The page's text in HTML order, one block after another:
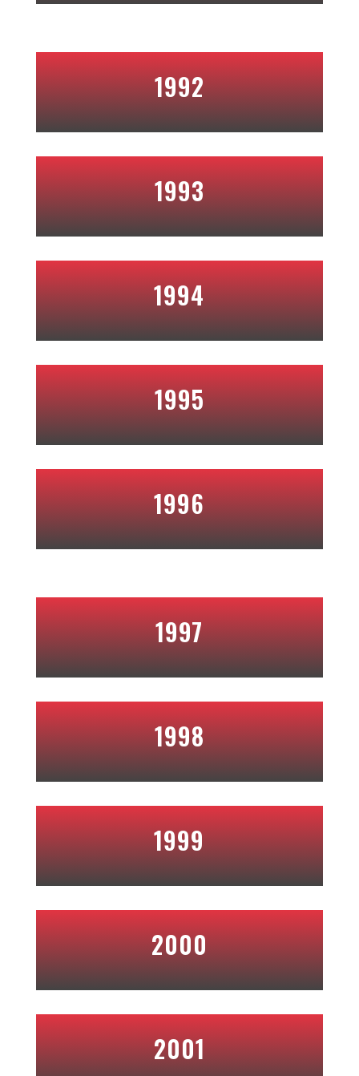
1992
1993
1994
1995
1996
1997
1998
1999
2000
2001